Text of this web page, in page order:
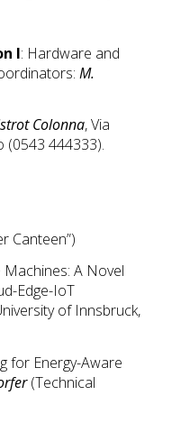
I: Hardware and
M.
Colonna, Via
(0543 444333).
Canteen”)
A Novel
Edge-IoT
of Innsbruck,
for Energy-Aware
(Technical